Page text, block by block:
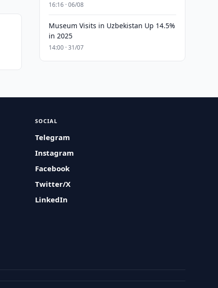
16:16 · 06/08
Museum Visits in Uzbekistan Up 14.5%
in 2025
14:00 · 31/07
SOCIAL
Telegram
Instagram
Facebook
Twitter/X
LinkedIn